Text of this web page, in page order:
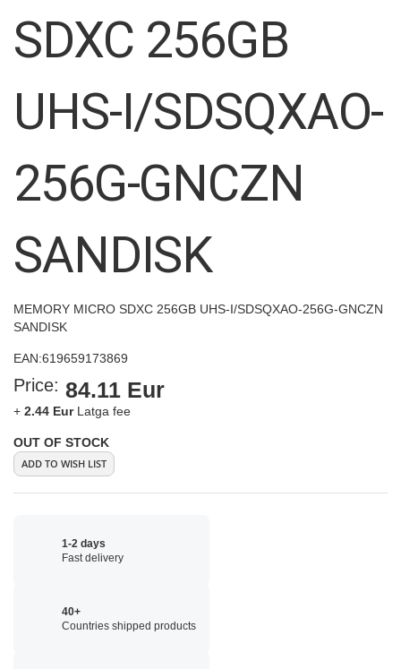
gallery
SDXC 256GB
UHS-I/SDSQXAO-
256G-GNCZN
SANDISK
MEMORY MICRO SDXC 256GB UHS-I/SDSQXAO-256G-GNCZN
SANDISK
EAN:619659173869
Price: 84.11 Eur
+ 2.44 EurLatga fee
OUT OF STOCK
ADD TO WISH LIST
1-2 days
Fast delivery
40+
Countries shipped products